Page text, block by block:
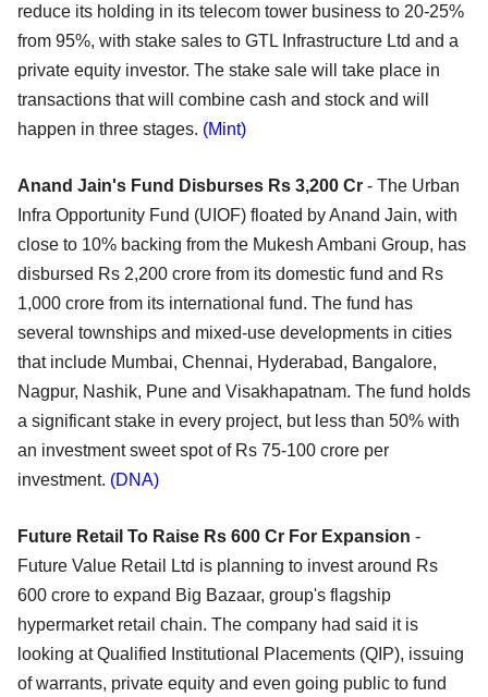
reduce its holding in its telecom tower business to 20-25%
from 95%, with stake sales to GTL Infrastructure Ltd and a
private equity investor. The stake sale will take place in
transactions that will combine cash and stock and will
happen in three stages. (Mint)
Anand Jain's Fund Disburses Rs 3,200 Cr - The Urban
Infra Opportunity Fund (UIOF) floated by Anand Jain, with
close to 10% backing from the Mukesh Ambani Group, has
disbursed Rs 2,200 crore from its domestic fund and Rs
1,000 crore from its international fund. The fund has
several townships and mixed-use developments in cities
that include Mumbai, Chennai, Hyderabad, Bangalore,
Nagpur, Nashik, Pune and Visakhapatnam. The fund holds
a significant stake in every project, but less than 50% with
an investment sweet spot of Rs 75-100 crore per
investment. (DNA)
Future Retail To Raise Rs 600 Cr For Expansion -
Future Value Retail Ltd is planning to invest around Rs
600 crore to expand Big Bazaar, group's flagship
hypermarket retail chain. The company had said it is
looking at Qualified Institutional Placements (QIP), issuing
of warrants, private equity and even going public to fund